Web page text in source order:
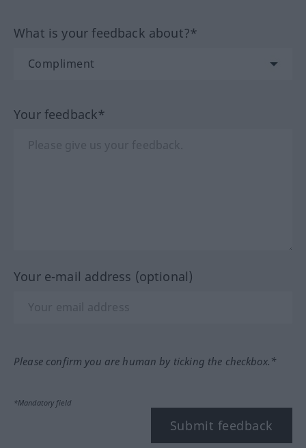
What is your feedback about?*
Your feedback*
Your e-mail address (optional)
Please confirm you are human by ticking the checkbox.*
*Mandatory field
Submit feedback